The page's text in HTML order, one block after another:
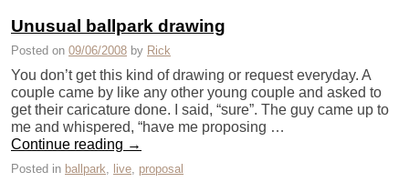
Unusual ballpark drawing
Posted on 09/06/2008 by Rick
You don’t get this kind of drawing or request everyday. A
couple came by like any other young couple and asked to
get their caricature done. I said, “sure”. The guy came up to
me and whispered, “have me proposing …
Continue reading →
Posted in ballpark live proposal